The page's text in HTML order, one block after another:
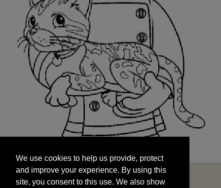
and improve your experience. By using this
site, you consent to this use. We also show
targeted advertisements by sharing your data
We use cookies to help us provide, protect
and improve your experience. By using this
site, you consent to this use. We also show
START